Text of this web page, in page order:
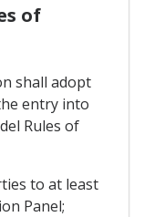
of
shall adopt
entry into
Rules of
to at least
Panel;